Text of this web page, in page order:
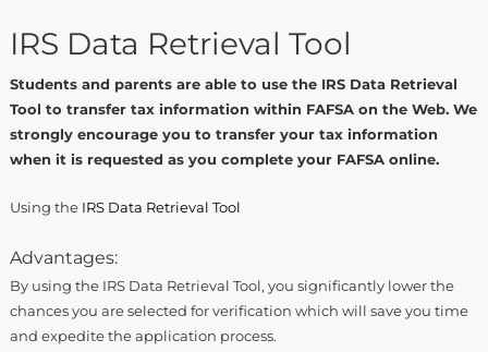
IRS Data Retrieval Tool
Students and parents are able to use the IRS Data Retrieval
Tool to transfer tax information within FAFSA on the Web. We
strongly encourage you to transfer your tax information
when it is requested as you complete your FAFSA online.
Using the IRS Data Retrieval Tool
Advantages:
By using the IRS Data Retrieval Tool, you significantly lower the
chances you are selected for verification which will save you time
and expedite the application process.